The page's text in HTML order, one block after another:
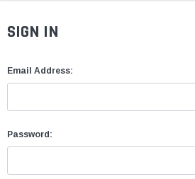
SIGN IN
Email Address:
Password: